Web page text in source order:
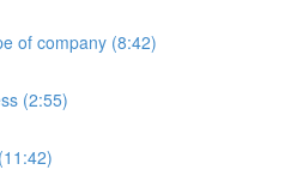
of company (8:42)
(2:55)